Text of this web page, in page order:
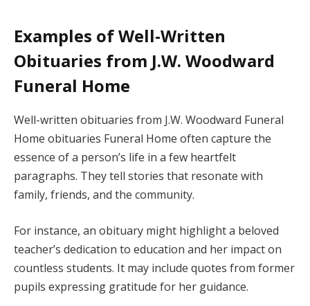
Examples of Well-Written
Obituaries from J.W. Woodward
Funeral Home
Well-written obituaries from J.W. Woodward Funeral
Home obituaries Funeral Home often capture the
essence of a person’s life in a few heartfelt
paragraphs. They tell stories that resonate with
family, friends, and the community.
For instance, an obituary might highlight a beloved
teacher’s dedication to education and her impact on
countless students. It may include quotes from former
pupils expressing gratitude for her guidance.